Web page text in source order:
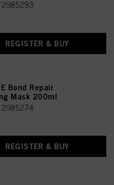
REGISTER & BUY
Bond Repair
Mask 200ml
REGISTER & BUY